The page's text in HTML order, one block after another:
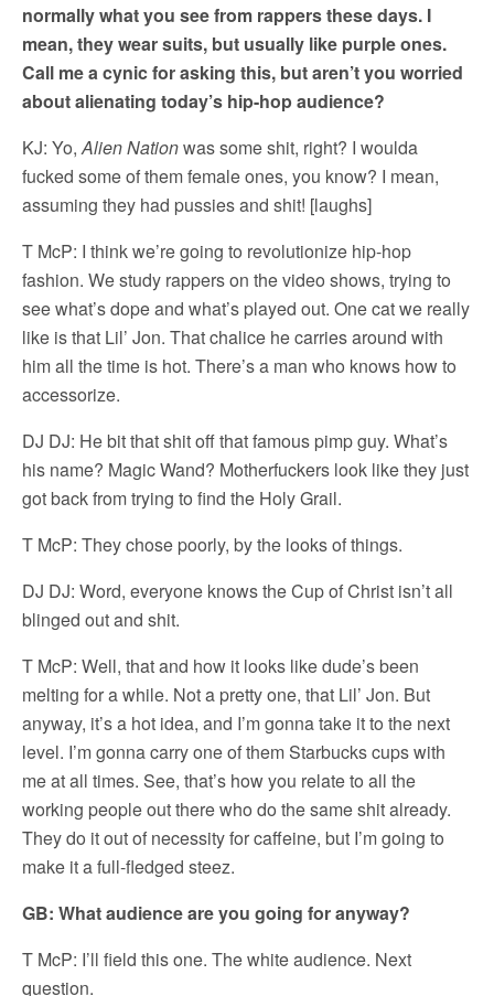
normally what you see from rappers these days. I
mean, they wear suits, but usually like purple ones.
Call me a cynic for asking this, but aren’t you worried
about alienating today’s hip-hop audience?
KJ: Yo,Alien Nationwas some shit, right? I woulda
fucked some of them female ones, you know? I mean,
assuming they had pussies and shit! [laughs]
T McP: I think we’re going to revolutionize hip-hop
fashion. We study rappers on the video shows, trying to
see what’s dope and what’s played out. One cat we really
like is that Lil’ Jon. That chalice he carries around with
him all the time is hot. There’s a man who knows how to
accessorize.
DJ DJ: He bit that shit off that famous pimp guy. What’s
his name? Magic Wand? Motherfuckers look like they just
got back from trying to find the Holy Grail.
T McP: They chose poorly, by the looks of things.
DJ DJ: Word, everyone knows the Cup of Christ isn’t all
blinged out and shit.
T McP: Well, that and how it looks like dude’s been
melting for a while. Not a pretty one, that Lil’ Jon. But
anyway, it’s a hot idea, and I’m gonna take it to the next
level. I’m gonna carry one of them Starbucks cups with
me at all times. See, that’s how you relate to all the
working people out there who do the same shit already.
They do it out of necessity for caffeine, but I’m going to
make it a full-fledged steez.
GB: What audience are you going for anyway?
T McP: I’ll field this one. The white audience. Next
question.